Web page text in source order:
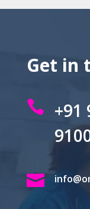
Get in

+91
